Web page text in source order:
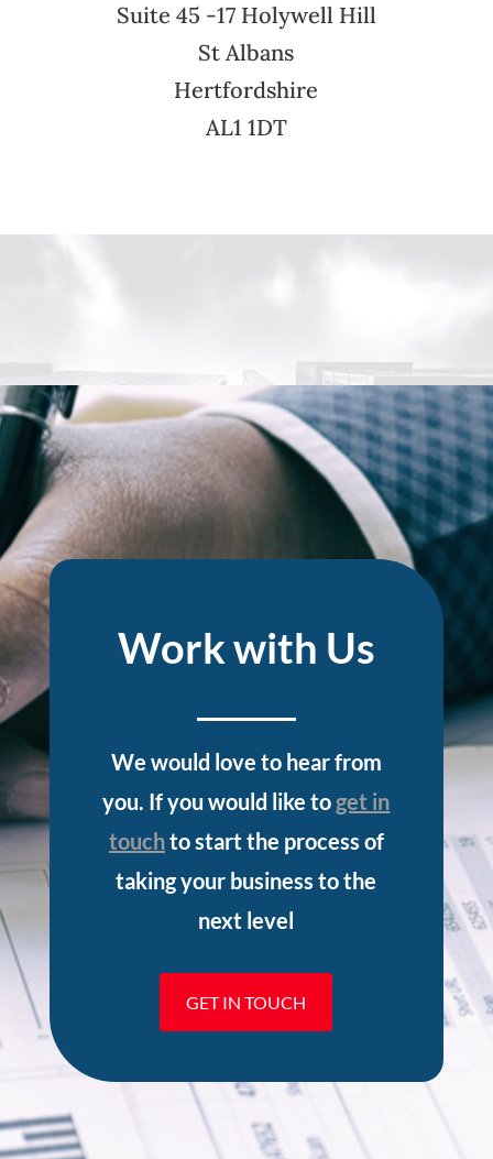
Suite 45 -17 Holywell Hill
St Albans
Hertfordshire
AL1 1DT
Work with Us
We would love to hear from
you. If you would like to get in
touchto start the process of
taking your business to the
next level
GET IN TOUCH